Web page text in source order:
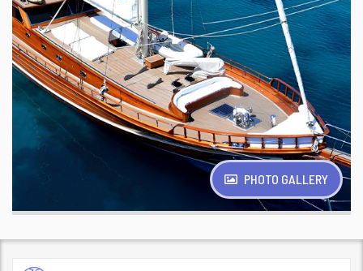
PHOTO GALLERY